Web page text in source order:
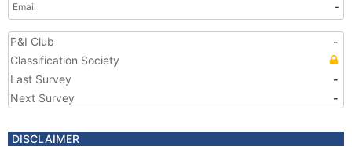
Email
-
P&I Club
-
Classification Society
Last Survey
-
Next Survey
-
DISCLAIMER